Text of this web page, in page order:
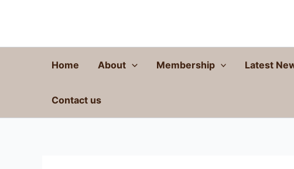
Home About Membership Latest
Contact us